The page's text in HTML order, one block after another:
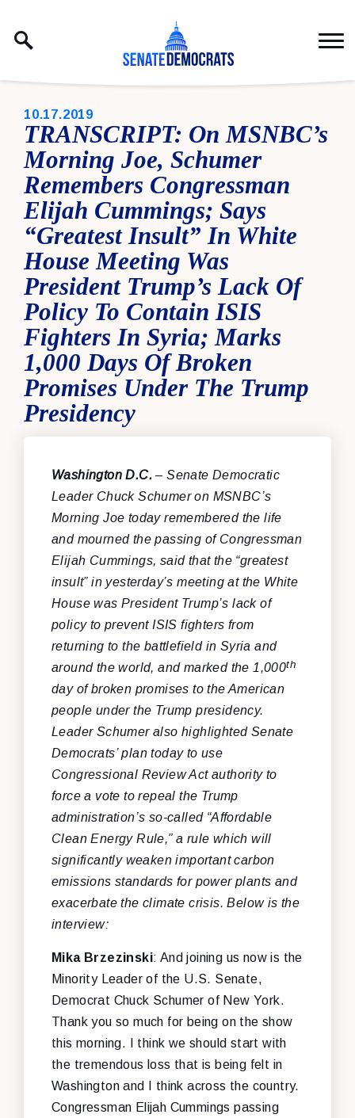
PUBLISHED:
10.17.2019
TRANSCRIPT: On MSNBC’s
Morning Joe, Schumer
Remembers Congressman
Elijah Cummings; Says
“Greatest Insult” In White
House Meeting Was
President Trump’s Lack Of
Policy To Contain ISIS
Fighters In Syria; Marks
1,000 Days Of Broken
Promises Under The Trump
Presidency
Washington D.C. – Senate Democratic
Leader Chuck Schumer on MSNBC’s
Morning Joe today remembered the life
and mourned the passing of Congressman
Elijah Cummings, said that the “greatest
insult” in yesterday’s meeting at the White
House was President Trump’s lack of
policy to prevent ISIS fighters from
returning to the battlefield in Syria and
around the world, and marked the 1,000th
day of broken promises to the American
people under the Trump presidency.
Leader Schumer also highlighted Senate
Democrats’ plan today to use
Congressional Review Act authority to
force a vote to repeal the Trump
administration’s so-called “Affordable
Clean Energy Rule,” a rule which will
significantly weaken important carbon
emissions standards for power plants and
exacerbate the climate crisis. Below is the
interview:
Mika Brzezinski: And joining us now is the
Minority Leader of the U.S. Senate,
Democrat Chuck Schumer of New York.
Thank you so much for being on the show
this morning. I think we should start with
the tremendous loss that is being felt in
Washington and I think across the country.
Congressman Elijah Cummings passing